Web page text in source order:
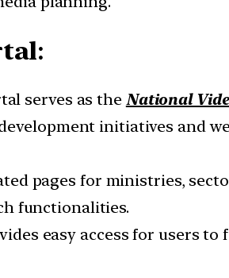
:
serves as the National
initiatives and
pages for ministries,
functionalities.
easy access for users